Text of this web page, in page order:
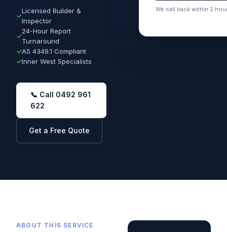
✓
Licensed Builder &
Inspector
✓
24-Hour Report
Turnaround
✓AS 4349.1 Compliant
✓Inner West Specialists
📞 Call 0492 961
622
Get a Free Quote
We call back within 2
ABOUT THIS SERVICE